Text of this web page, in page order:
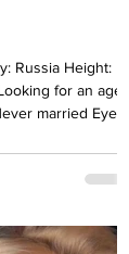
Russia Height:
for an age
married Eyes
CEO, Social
Language:
education:
degree